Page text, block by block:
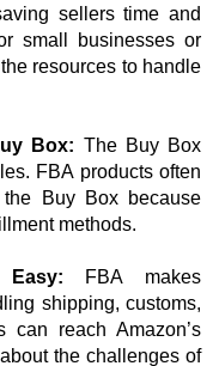
sellers time and
small businesses or
resources to handle
Box: The Buy Box
FBA products often
Buy Box because
methods.
Easy: FBA makes
shipping, customs,
can reach Amazon’s
the challenges of